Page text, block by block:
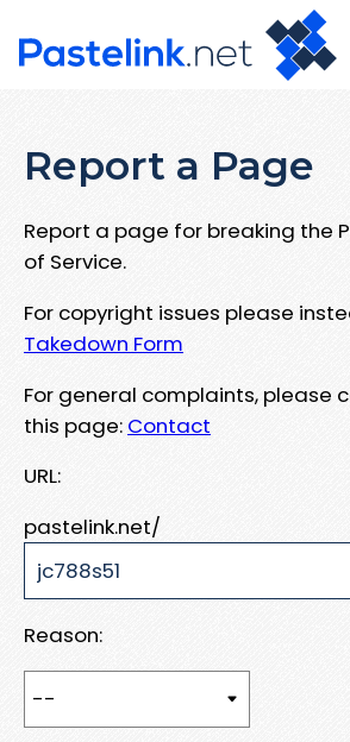
Report a Page
Report a page for breaking the
of Service.
For copyright issues please
Takedown Form
For general complaints, please
this page: Contact
URL:
pastelink.net/
Reason: